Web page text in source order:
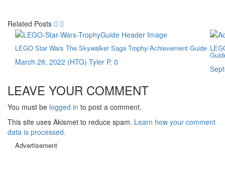
Related Posts
LEGO Star Wars The Skywalker Saga Trophy/Achievement Guide
March 28, 2022 (HTG) Tyler P. 0
LEAVE YOUR COMMENT
You must be logged in to post a comment.
This site uses Akismet to reduce spam. Learn how your comment
data is processed.
Advertisement